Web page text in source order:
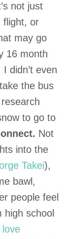
not just
flight, or
may go
16 month
didn’t even
the bus
to go to
Not
into the
Takei),
bawl,
people feel
school
love